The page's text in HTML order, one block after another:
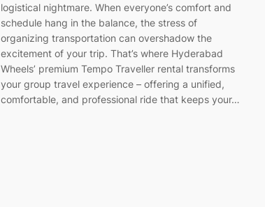
logistical nightmare. When everyone’s comfort and
schedule hang in the balance, the stress of
organizing transportation can overshadow the
excitement of your trip. That’s where Hyderabad
Wheels’ premium Tempo Traveller rental transforms
your group travel experience – offering a unified,
comfortable, and professional ride that keeps your…